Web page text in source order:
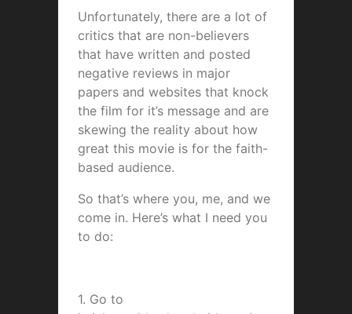
Unfortunately, there are a lot of
critics that are non-believers
that have written and posted
negative reviews in major
papers and websites that knock
the film for it’s message and are
skewing the reality about how
great this movie is for the faith-
based audience.
So that’s where you, me, and we
come in. Here’s what I need you
to do:
1. Go to